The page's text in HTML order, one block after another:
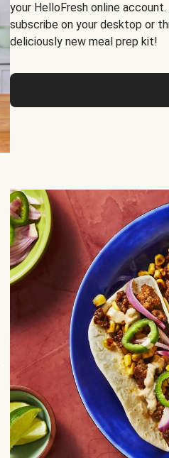
your HelloFresh online
subscribe on your desktop or
deliciously new meal prep kit!